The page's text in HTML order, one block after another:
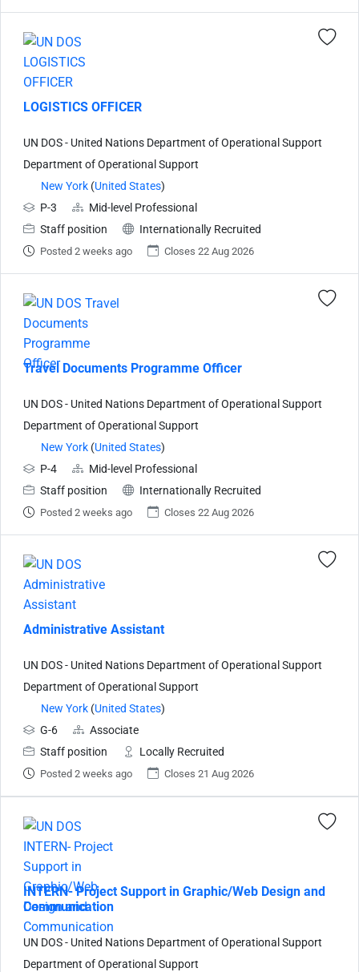
LOGISTICS OFFICER
UN DOS - United Nations Department of Operational Support
Department of Operational Support
New York (United States)
P-3
Mid-level Professional
Staff position
Internationally Recruited
Posted 2 weeks ago Closes 22 Aug 2026
Travel Documents Programme Officer
UN DOS - United Nations Department of Operational Support
Department of Operational Support
New York (United States)
P-4
Mid-level Professional
Staff position
Internationally Recruited
Posted 2 weeks ago Closes 22 Aug 2026
Administrative Assistant
UN DOS - United Nations Department of Operational Support
Department of Operational Support
New York (United States)
G-6
Associate
Staff position
Locally Recruited
Posted 2 weeks ago Closes 21 Aug 2026
INTERN- Project Support in Graphic/Web Design and
Communication
UN DOS - United Nations Department of Operational Support
Department of Operational Support